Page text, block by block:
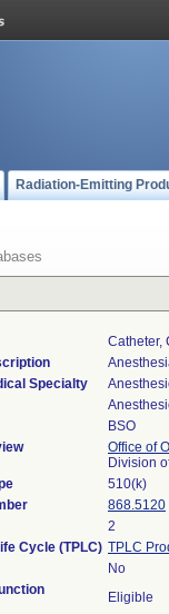
Radiation-Emitting
Catheter,
Specialty
BSO
Office of
Division
510(k)
868.5120
2
Cycle (TPLC) TPLC
No
Eligible